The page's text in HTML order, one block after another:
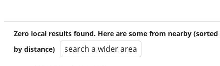
Zero local results found. Here are some from nearby (sorted
by distance)
search a wider area